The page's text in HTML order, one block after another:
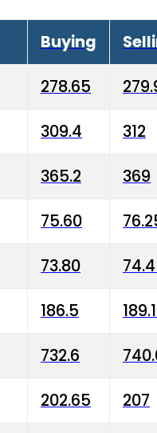
Buying
278.65
309.4 312
365.2 369
75.60
73.80
186.5
732.6
202.65 207